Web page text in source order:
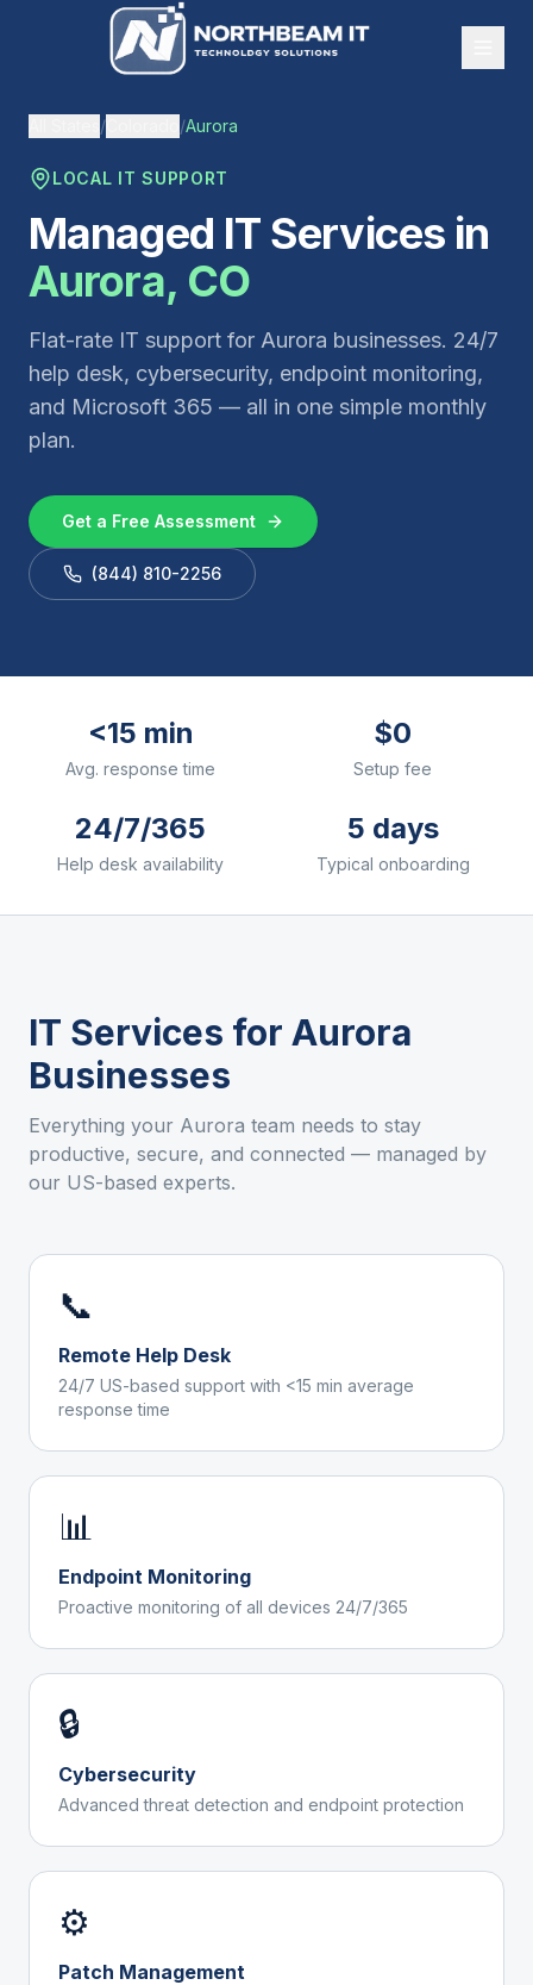
/ /Aurora
LOCAL IT SUPPORT
Managed IT Services in
Aurora, CO
Flat-rate IT support for Aurora businesses. 24/7
help desk, cybersecurity, endpoint monitoring,
and Microsoft 365 — all in one simple monthly
plan.
Get a Free Assessment
(844) 810-2256
<15 min
Avg. response time
$0
Setup fee
24/7/365
Help desk availability
5 days
Typical onboarding
IT Services for Aurora
Businesses
Everything your Aurora team needs to stay
productive, secure, and connected — managed by
our US-based experts.
📞
Remote Help Desk
24/7 US-based support with <15 min average
response time
📊
Endpoint Monitoring
Proactive monitoring of all devices 24/7/365
🔒
Cybersecurity
Advanced threat detection and endpoint protection
⚙️
Patch Management